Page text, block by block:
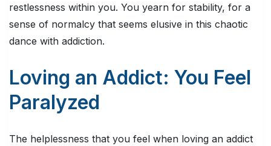
restlessness within you. You yearn for stability, for a
sense of normalcy that seems elusive in this chaotic
dance with addiction.
Loving an Addict: You Feel
Paralyzed
The helplessness that you feel when loving an addict